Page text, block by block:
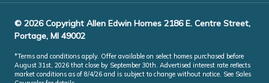
© 2026 Copyright Allen Edwin Homes 2186 E. Centre Street,
Portage, MI 49002
*Terms and conditions apply. Offer available on select homes purchased before
August 31st, 2026 that close by September 30th. Advertised interest rate reflects
market conditions as of 8/4/26 and is subject to change without notice. See Sales